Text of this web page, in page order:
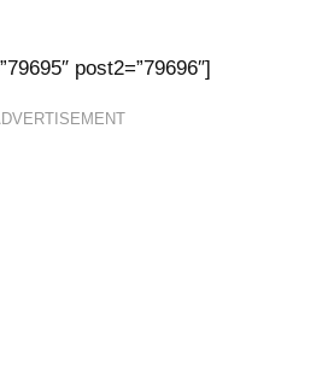
post2=”79696″]